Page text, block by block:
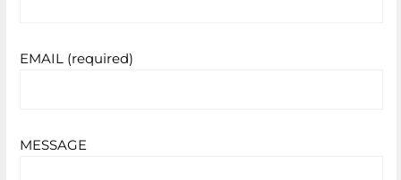
EMAIL (required)
MESSAGE